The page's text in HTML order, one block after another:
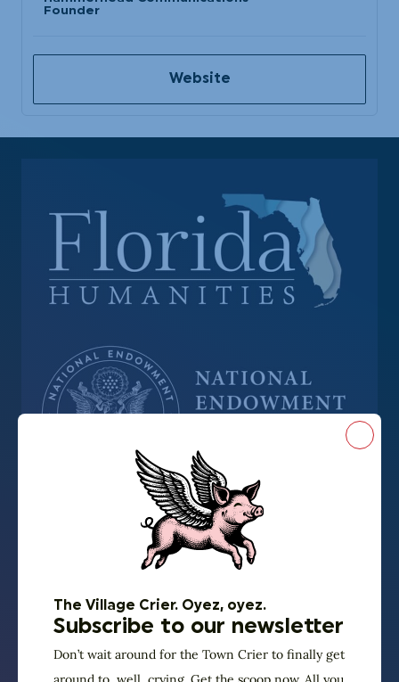
Founder
Website
Thanks to our sponsors
UNUM is presented
in partnership with
Florida Humanities
We are proud to be in our fourth year of “UNUM:
The Village Crier. Oyez, oyez.
Subscribe to our newsletter
Don’t wait around for the Town Crier to finally get